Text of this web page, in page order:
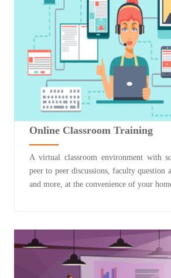
Online Classroom Training
A virtual classroom environment with
peer to peer discussions, faculty question
and more, at the convenience of your